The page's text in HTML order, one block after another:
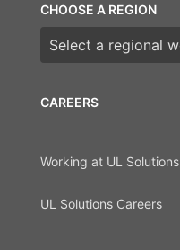
CAREERS
Working at UL Solutions
UL Solutions Careers
CHOOSE A REGION
Choose a region